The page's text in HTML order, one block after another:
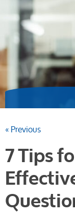
« Previous
7 Tips